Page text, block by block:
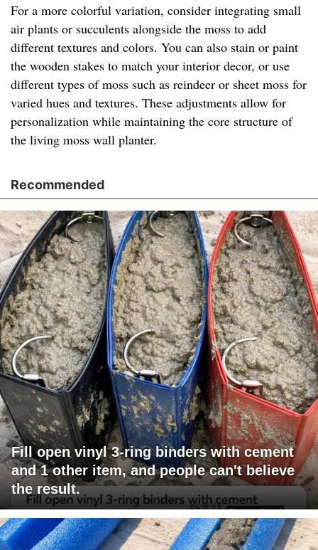
For a more colorful variation, consider integrating small
air plants or succulents alongside the moss to add
different textures and colors. You can also stain or paint
the wooden stakes to match your interior decor, or use
different types of moss such as reindeer or sheet moss for
varied hues and textures. These adjustments allow for
personalization while maintaining the core structure of
the living moss wall planter.
Recommended
Fill open vinyl 3-ring binders with cement
and 1 other item, and people can't believe
the result.